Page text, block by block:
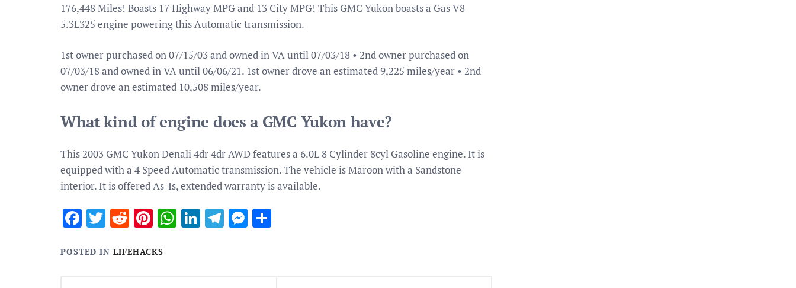
176,448 Miles! Boasts 17 Highway MPG and 13 City MPG! This GMC Yukon boasts a Gas V8
5.3L325 engine powering this Automatic transmission.
1st owner purchased on 07/15/03 and owned in VA until 07/03/18 • 2nd owner purchased on
07/03/18 and owned in VA until 06/06/21. 1st owner drove an estimated 9,225 miles/year • 2nd
owner drove an estimated 10,508 miles/year.
What kind of engine does a GMC Yukon have?
This 2003 GMC Yukon Denali 4dr 4dr AWD features a 6.0L 8 Cylinder 8cyl Gasoline engine. It is
equipped with a 4 Speed Automatic transmission. The vehicle is Maroon with a Sandstone
interior. It is offered As-Is, extended warranty is available.
Facebook
Twitter
RedditPinterest
WhatsApp
LinkedIn
Telegram
Messenger
POSTED IN LIFEHACKS